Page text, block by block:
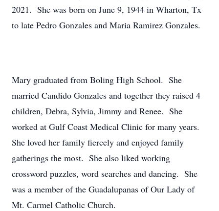
2021. She was born on June 9, 1944 in Wharton, Tx
to late Pedro Gonzales and Maria Ramirez Gonzales.
Mary graduated from Boling High School. She
married Candido Gonzales and together they raised 4
children, Debra, Sylvia, Jimmy and Renee. She
worked at Gulf Coast Medical Clinic for many years.
She loved her family fiercely and enjoyed family
gatherings the most. She also liked working
crossword puzzles, word searches and dancing. She
was a member of the Guadalupanas of Our Lady of
Mt. Carmel Catholic Church.